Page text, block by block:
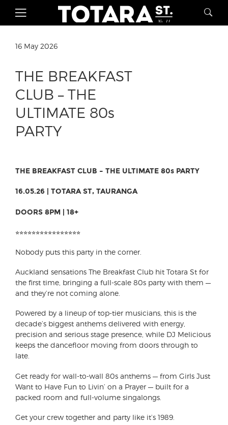
16 May 2026
THE BREAKFAST
CLUB – THE
ULTIMATE 80s
PARTY
THE BREAKFAST CLUB – THE ULTIMATE 80s PARTY
16.05.26 | TOTARA ST, TAURANGA
DOORS 8PM | 18+
⭐︎⭐︎⭐︎⭐︎⭐︎⭐︎⭐︎⭐︎⭐︎⭐︎⭐︎⭐︎⭐︎⭐︎⭐︎⭐︎
Nobody puts this party in the corner.
Auckland sensations The Breakfast Club hit Totara St for
the first time, bringing a full-scale 80s party with them —
and they’re not coming alone.
Powered by a lineup of top-tier musicians, this is the
decade’s biggest anthems delivered with energy,
precision and serious stage presence, while DJ Melicious
keeps the dancefloor moving from doors through to
late.
Get ready for wall-to-wall 80s anthems — from Girls Just
Want to Have Fun to Livin’ on a Prayer — built for a
packed room and full-volume singalongs.
Get your crew together and party like it’s 1989.